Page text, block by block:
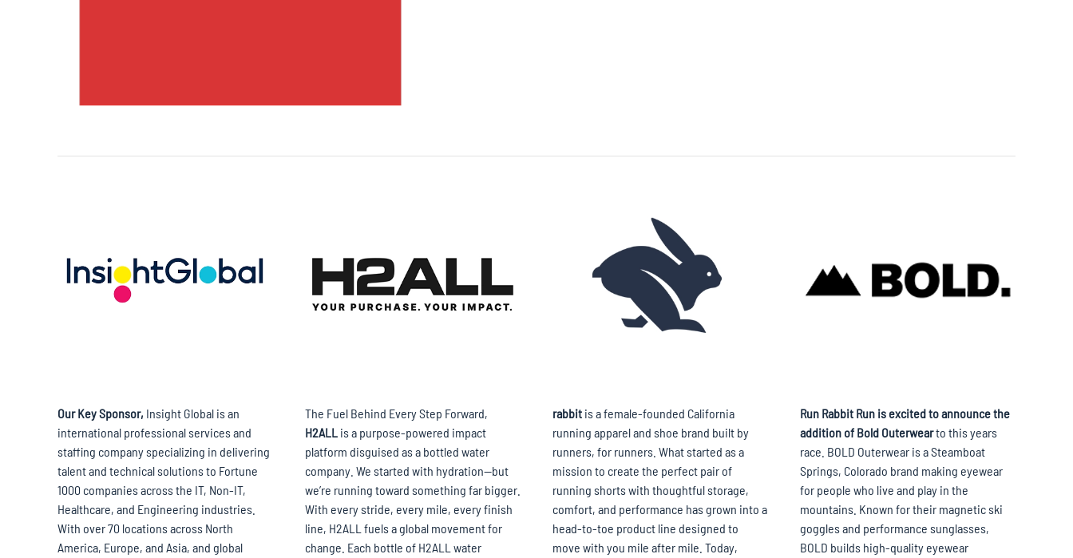
Our Key Sponsor, Insight Global is an
international professional services and
staffing company specializing in delivering
talent and technical solutions to Fortune
1000 companies across the IT, Non-IT,
Healthcare, and Engineering industries.
With over 70 locations across North
America, Europe, and Asia, and global
The Fuel Behind Every Step Forward,
H2ALL is a purpose-powered impact
platform disguised as a bottled water
company. We started with hydration—but
we’re running toward something far bigger.
With every stride, every mile, every finish
line, H2ALL fuels a global movement for
change. Each bottle of H2ALL water
rabbit is a female-founded California
running apparel and shoe brand built by
runners, for runners. What started as a
mission to create the perfect pair of
running shorts with thoughtful storage,
comfort, and performance has grown into a
head-to-toe product line designed to
move with you mile after mile. Today,
Run Rabbit Run is excited to announce the
addition of Bold Outerwearto this years
race. BOLD Outerwear is a Steamboat
Springs, Colorado brand making eyewear
for people who live and play in the
mountains. Known for their magnetic ski
goggles and performance sunglasses,
BOLD builds high-quality eyewear